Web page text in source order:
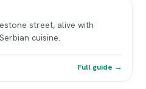
street, alive with
cuisine.
Full guide →